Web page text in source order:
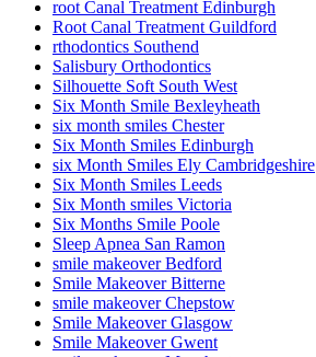
root Canal Treatment Edinburgh
Root Canal Treatment Guildford
rthodontics Southend
Salisbury Orthodontics
Silhouette Soft South West
Six Month Smile Bexleyheath
six month smiles Chester
Six Month Smiles Edinburgh
six Month Smiles Ely Cambridgeshire
Six Month Smiles Leeds
Six Month smiles Victoria
Six Months Smile Poole
Sleep Apnea San Ramon
smile makeover Bedford
Smile Makeover Bitterne
smile makeover Chepstow
Smile Makeover Glasgow
Smile Makeover Gwent